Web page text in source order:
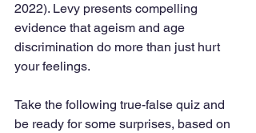
2022). Levy presents compelling
evidence that ageism and age
discrimination do more than just hurt
your feelings.
Take the following true-false quiz and
be ready for some surprises, based on